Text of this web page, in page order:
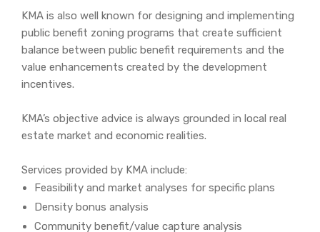
KMA is also well known for designing and implementing
public benefit zoning programs that create sufficient
balance between public benefit requirements and the
value enhancements created by the development
incentives.
KMA’s objective advice is always grounded in local real
estate market and economic realities.
Services provided by KMA include:
Feasibility and market analyses for specific plans
Density bonus analysis
Community benefit/value capture analysis